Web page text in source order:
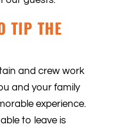
TIP THE
and crew work
and your family
experience.
to leave is